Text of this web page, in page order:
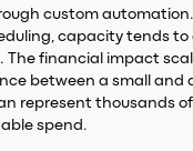
custom
capacity tends to
The financial impact
between a small and
represent thousands
spend.